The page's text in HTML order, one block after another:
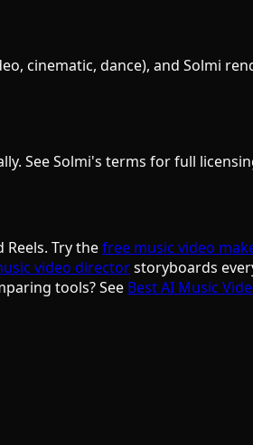
cinematic, dance), and Solmi
See Solmi's terms for full
Try thefree music video
video directorstoryboards
tools? See Best AI Music